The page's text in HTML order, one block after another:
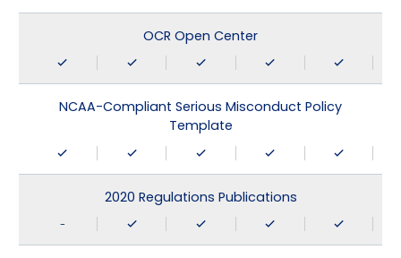
OCR Open Center
NCAA-Compliant Serious Misconduct Policy
Template
2020 Regulations Publications
-